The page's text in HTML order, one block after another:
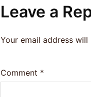
Leave a
Your email address
Comment *